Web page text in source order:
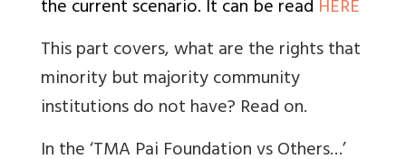
the current scenario. It can be read HERE
This part covers, what are the rights that
minority but majority community
institutions do not have? Read on.
In the ‘TMA Pai Foundation vs Others…’